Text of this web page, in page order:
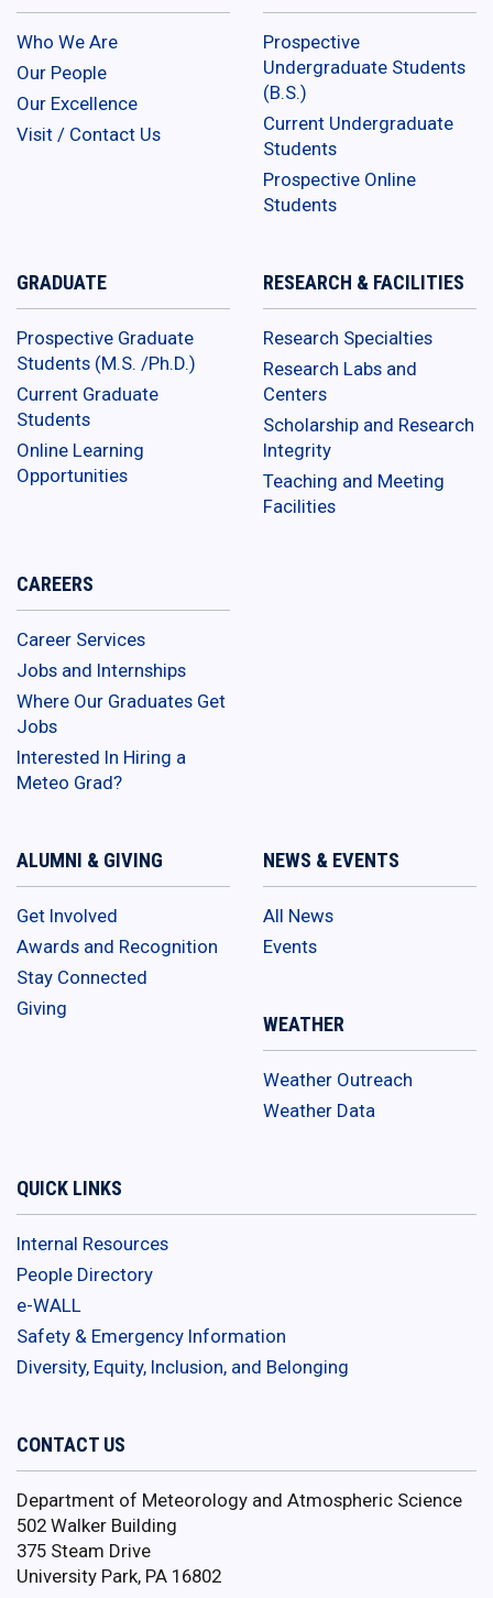
Who We Are
Our People
Our Excellence
Visit / Contact Us
Prospective
Undergraduate Students
(B.S.)
Current Undergraduate
Students
Prospective Online
Students
GRADUATE
Prospective Graduate
Students (M.S. /Ph.D.)
Current Graduate
Students
Online Learning
Opportunities
RESEARCH & FACILITIES
Research Specialties
Research Labs and
Centers
Scholarship and Research
Integrity
Teaching and Meeting
Facilities
CAREERS
Career Services
Jobs and Internships
Where Our Graduates Get
Jobs
Interested In Hiring a
Meteo Grad?
ALUMNI & GIVING
Get Involved
Awards and Recognition
Stay Connected
Giving
NEWS & EVENTS
All News
Events
WEATHER
Weather Outreach
Weather Data
QUICK LINKS
Internal Resources
People Directory
e-WALL
Safety & Emergency Information
Diversity, Equity, Inclusion, and Belonging
CONTACT US
Department of Meteorology and Atmospheric Science
502 Walker Building
375 Steam Drive
University Park, PA 16802